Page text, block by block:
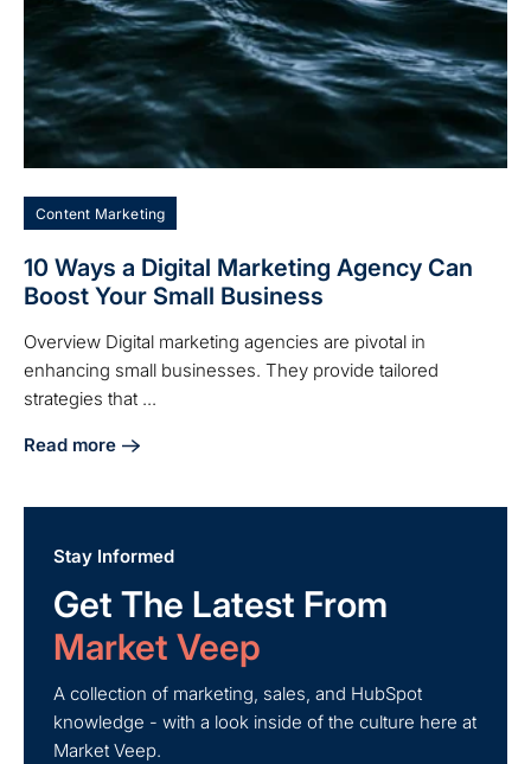
Content Marketing
10 Ways a Digital Marketing Agency Can
Boost Your Small Business
Overview Digital marketing agencies are pivotal in
enhancing small businesses. They provide tailored
strategies that ...
Read more
about 10 Ways a Digital Marketing Agency Can Boost Your
Stay Informed
Get The Latest From
Market Veep
A collection of marketing, sales, and HubSpot
knowledge - with a look inside of the culture here at
Market Veep.